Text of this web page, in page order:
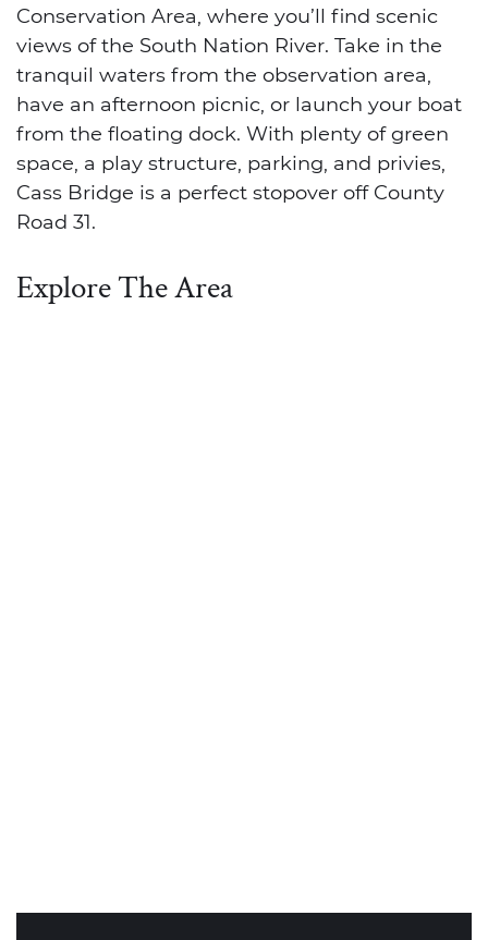
Conservation Area, where you’ll find scenic
views of the South Nation River. Take in the
tranquil waters from the observation area,
have an afternoon picnic, or launch your boat
from the floating dock. With plenty of green
space, a play structure, parking, and privies,
Cass Bridge is a perfect stopover off County
Road 31.
Explore The Area